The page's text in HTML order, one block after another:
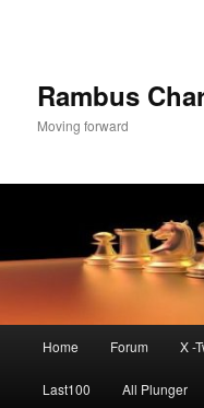
Rambus
Moving forward
Home Forum X -
Last100 All Plunger